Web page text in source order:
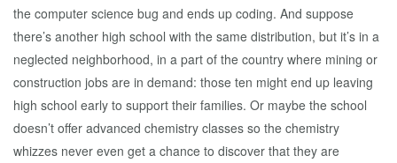
the computer science bug and ends up coding. And suppose
there’s another high school with the same distribution, but it’s in a
neglected neighborhood, in a part of the country where mining or
construction jobs are in demand: those ten might end up leaving
high school early to support their families. Or maybe the school
doesn’t offer advanced chemistry classes so the chemistry
whizzes never even get a chance to discover that they are